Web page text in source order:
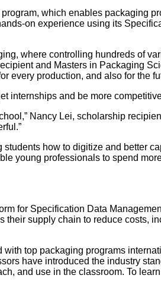
which enables packaging
on experience using its
where controlling hundreds of
and Masters in Packaging
every production, and also for the
internships and be more
Nancy Lei, scholarship
how to digitize and better
young professionals to spend
for Specification Data
supply chain to reduce costs,
with top packaging programs
have introduced the industry
and use in the classroom. To